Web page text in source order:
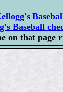
Baseball
on that page